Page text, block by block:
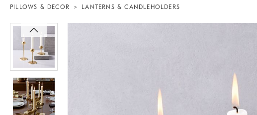
PILLOWS & DECOR LANTERNS & CANDLEHOLDERS